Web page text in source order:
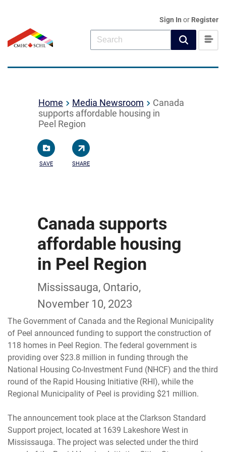
Sign In or Register
Home Media Newsroom
Canada
supports affordable housing in
Peel Region
SAVE SHARE
Canada supports
affordable housing
in Peel Region
Mississauga, Ontario,
November 10, 2023
The Government of Canada and the Regional Municipality
of Peel announced funding to support the construction of
118 homes in Peel Region. The federal government is
providing over $23.8 million in funding through the
National Housing Co-Investment Fund (NHCF) and the third
round of the Rapid Housing Initiative (RHI), while the
Regional Municipality of Peel is providing $21 million.
The announcement took place at the Clarkson Standard
Support project, located at 1639 Lakeshore West in
Mississauga. The project was selected under the third